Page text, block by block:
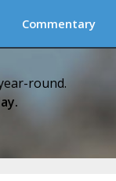
Commentary
round.